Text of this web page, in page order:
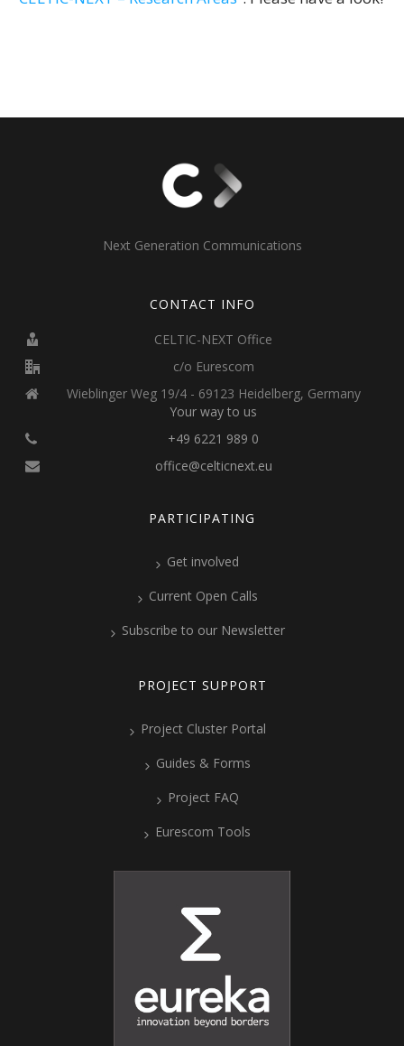
Next Generation Communications
CONTACT INFO
CELTIC-NEXT Office
c/o Eurescom
Wieblinger Weg 19/4 - 69123 Heidelberg, Germany
Your way to us
+49 6221 989 0
office@celticnext.eu
PARTICIPATING
Get involved
Current Open Calls
Subscribe to our Newsletter
PROJECT SUPPORT
Project Cluster Portal
Guides & Forms
Project FAQ
Eurescom Tools